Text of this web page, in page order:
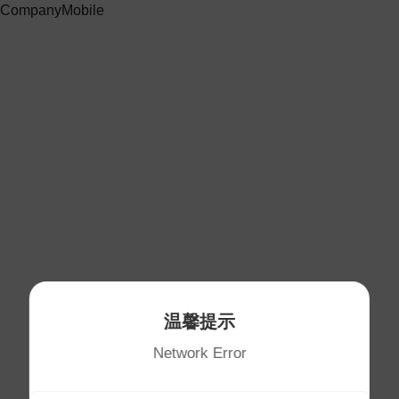
CompanyMobile
温馨提示
Network Error